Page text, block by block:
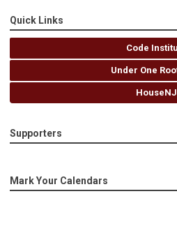
Quick Links
Code
Under One
HouseNJ
Supporters
Mark Your Calendars